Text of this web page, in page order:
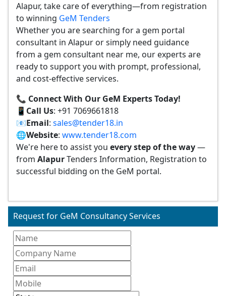
Alapur, take care of everything—from registration
to winning GeM Tenders
Whether you are searching for a gem portal
consultant in Alapur or simply need guidance
from a gem consultant near me, our experts are
ready to support you with prompt, professional,
and cost-effective services.
📞 Connect With Our GeM Experts Today!
📱 Call Us: +91 7069661818
📧Email: sales@tender18.in
🌐Website: www.tender18.com
We're here to assist you every step of the way—
from AlapurTenders Information, Registration to
successful bidding on the GeM portal.
Request for GeM Consultancy Services